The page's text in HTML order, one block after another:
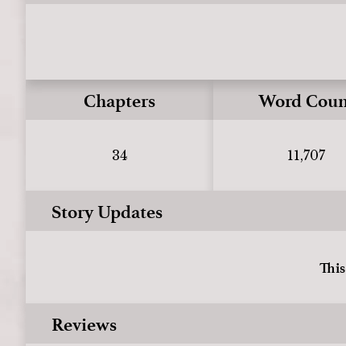
Chapters
34
Word
11,707
Story Updates
Reviews